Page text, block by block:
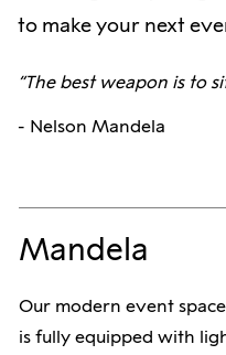
to make your next
“The best weapon is to
- Nelson Mandela
Mandela
Our modern event
is fully equipped with